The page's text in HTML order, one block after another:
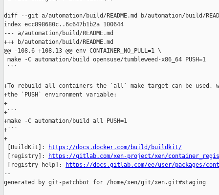
diff --git a/automation/build/README.md b/automation/build/
index ecc898680c..6c647b1b2a 100644
--- a/automation/build/README.md
+++ b/automation/build/README.md
@@ -108,6 +108,13 @@ env CONTAINER_NO_PULL=1 \
make -C automation/build opensuse/tumbleweed-x86_64 PUSH=1
```
+To rebuild all containers the `all` make target can be used,
+the `PUSH` environment variable:
+
+```
+make -C automation/build all PUSH=1
+```
+
[BuildKit]:
https://docs.docker.com/build/buildkit/
[registry]:
https://gitlab.com/xen-project/xen/
[registry help]:
https://docs.gitlab.com/ee/user/packages/
--
generated by git-patchbot for /home/xen/git/xen.git#staging